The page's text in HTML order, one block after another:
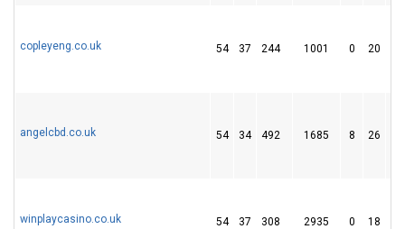
copleyeng.co.uk 54 37 244 1001 0 20
angelcbd.co.uk 54 34 492 1685 8 26
winplaycasino.co.uk 54 37 308 2935 0 18